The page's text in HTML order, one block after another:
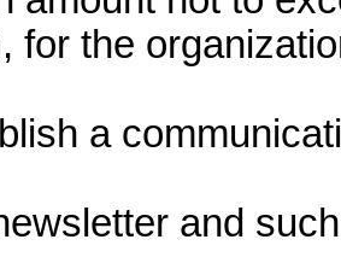
for the
a
and